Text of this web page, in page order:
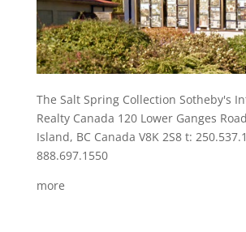
The Salt Spring Collection Sotheby's
Realty Canada 120 Lower Ganges
Island, BC Canada V8K 2S8 t:
888.697.1550
more